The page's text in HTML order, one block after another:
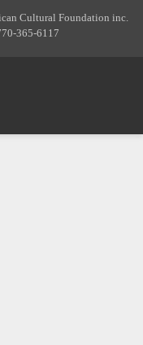
Cultural Foundation inc.
365-6117